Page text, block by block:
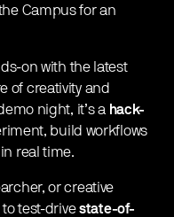
Campus for an
on with the latest
of creativity and
night, it’s a hack-
build workflows
real time.
or creative
test-drivestate-of-